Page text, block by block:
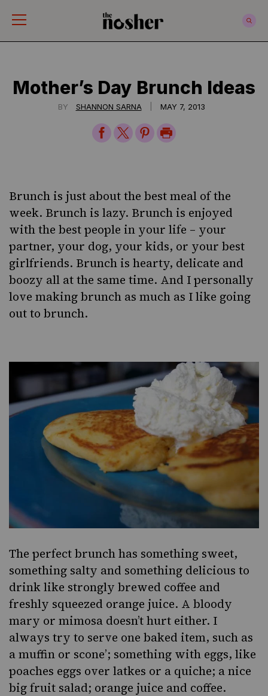
Mother’s Day Brunch Ideas
BY SHANNON SARNA MAY 7, 2013
ShareShareSharePrint
Brunch is just about the best meal of the
week. Brunch is lazy. Brunch is enjoyed
with the best people in your life – your
partner, your dog, your kids, or your best
girlfriends. Brunch is hearty, delicate and
boozy all at the same time. And I personally
love making brunch as much as I like going
out to brunch.
The perfect brunch has something sweet,
something salty and something delicious to
drink like strongly brewed coffee and
freshly squeezed orange juice. A bloody
mary or mimosa doesn’t hurt either. I
always try to serve one baked item, such as
a muffin or scone’; something with eggs, like
poaches eggs over latkes or a quiche; a nice
big fruit salad; orange juice and coffee.